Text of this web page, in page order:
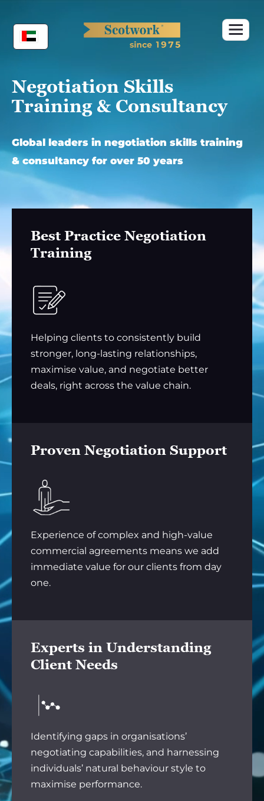
content
Negotiation Skills
Training & Consultancy
Global leaders in negotiation skills training
& consultancy for over 50 years
Best Practice Negotiation
Training
Helping clients to consistently build
stronger, long-lasting relationships,
maximise value, and negotiate better
deals, right across the value chain.
Proven Negotiation Support
Experience of complex and high-value
commercial agreements means we add
immediate value for our clients from day
one.
Experts in Understanding
Client Needs
Identifying gaps in organisations’
negotiating capabilities, and harnessing
individuals’ natural behaviour style to
maximise performance.